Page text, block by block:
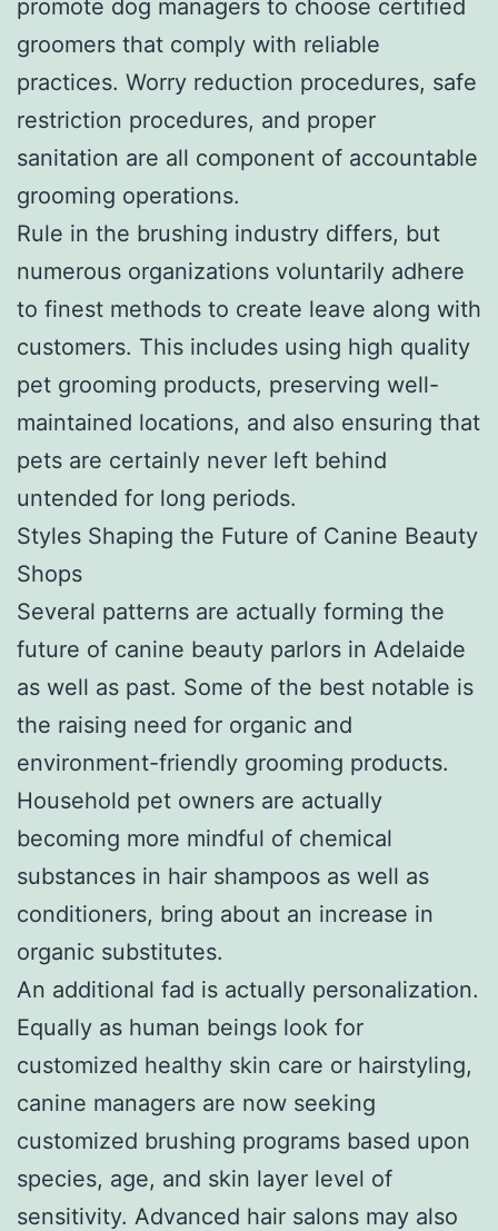
promote dog managers to choose certified
groomers that comply with reliable
practices. Worry reduction procedures, safe
restriction procedures, and proper
sanitation are all component of accountable
grooming operations.
Rule in the brushing industry differs, but
numerous organizations voluntarily adhere
to finest methods to create leave along with
customers. This includes using high quality
pet grooming products, preserving well-
maintained locations, and also ensuring that
pets are certainly never left behind
untended for long periods.
Styles Shaping the Future of Canine Beauty
Shops
Several patterns are actually forming the
future of canine beauty parlors in Adelaide
as well as past. Some of the best notable is
the raising need for organic and
environment-friendly grooming products.
Household pet owners are actually
becoming more mindful of chemical
substances in hair shampoos as well as
conditioners, bring about an increase in
organic substitutes.
An additional fad is actually personalization.
Equally as human beings look for
customized healthy skin care or hairstyling,
canine managers are now seeking
customized brushing programs based upon
species, age, and skin layer level of
sensitivity. Advanced hair salons may also